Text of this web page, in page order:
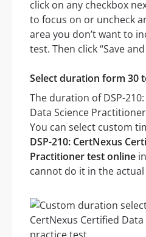
click on any checkbox
to focus on or uncheck
area you don’t want to
test. Then click “Save
Select duration form 30
The duration of DSP-
Data Science
You can select custom
DSP-210: CertNexus
Practitioner test online
cannot do it in the actual